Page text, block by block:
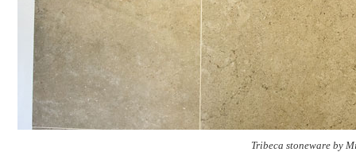
Tribeca stoneware by